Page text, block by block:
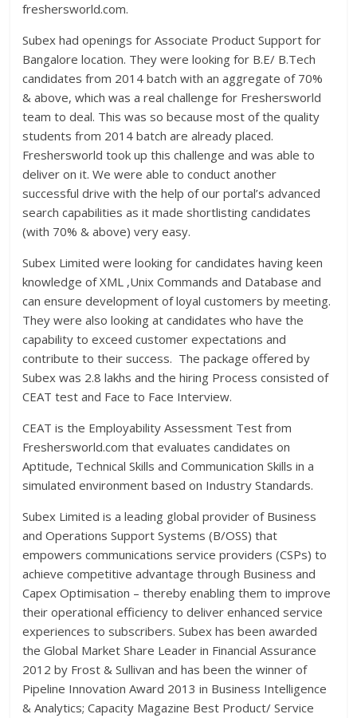
freshersworld.com.
Subex had openings for Associate Product Support for
Bangalore location. They were looking for B.E/ B.Tech
candidates from 2014 batch with an aggregate of 70%
& above, which was a real challenge for Freshersworld
team to deal. This was so because most of the quality
students from 2014 batch are already placed.
Freshersworld took up this challenge and was able to
deliver on it. We were able to conduct another
successful drive with the help of our portal’s advanced
search capabilities as it made shortlisting candidates
(with 70% & above) very easy.
Subex Limited were looking for candidates having keen
knowledge of XML ,Unix Commands and Database and
can ensure development of loyal customers by meeting.
They were also looking at candidates who have the
capability to exceed customer expectations and
contribute to their success. The package offered by
Subex was 2.8 lakhs and the hiring Process consisted of
CEAT test and Face to Face Interview.
CEAT is the Employability Assessment Test from
Freshersworld.com that evaluates candidates on
Aptitude, Technical Skills and Communication Skills in a
simulated environment based on Industry Standards.
Subex Limited is a leading global provider of Business
and Operations Support Systems (B/OSS) that
empowers communications service providers (CSPs) to
achieve competitive advantage through Business and
Capex Optimisation – thereby enabling them to improve
their operational efficiency to deliver enhanced service
experiences to subscribers. Subex has been awarded
the Global Market Share Leader in Financial Assurance
2012 by Frost & Sullivan and has been the winner of
Pipeline Innovation Award 2013 in Business Intelligence
& Analytics; Capacity Magazine Best Product/ Service